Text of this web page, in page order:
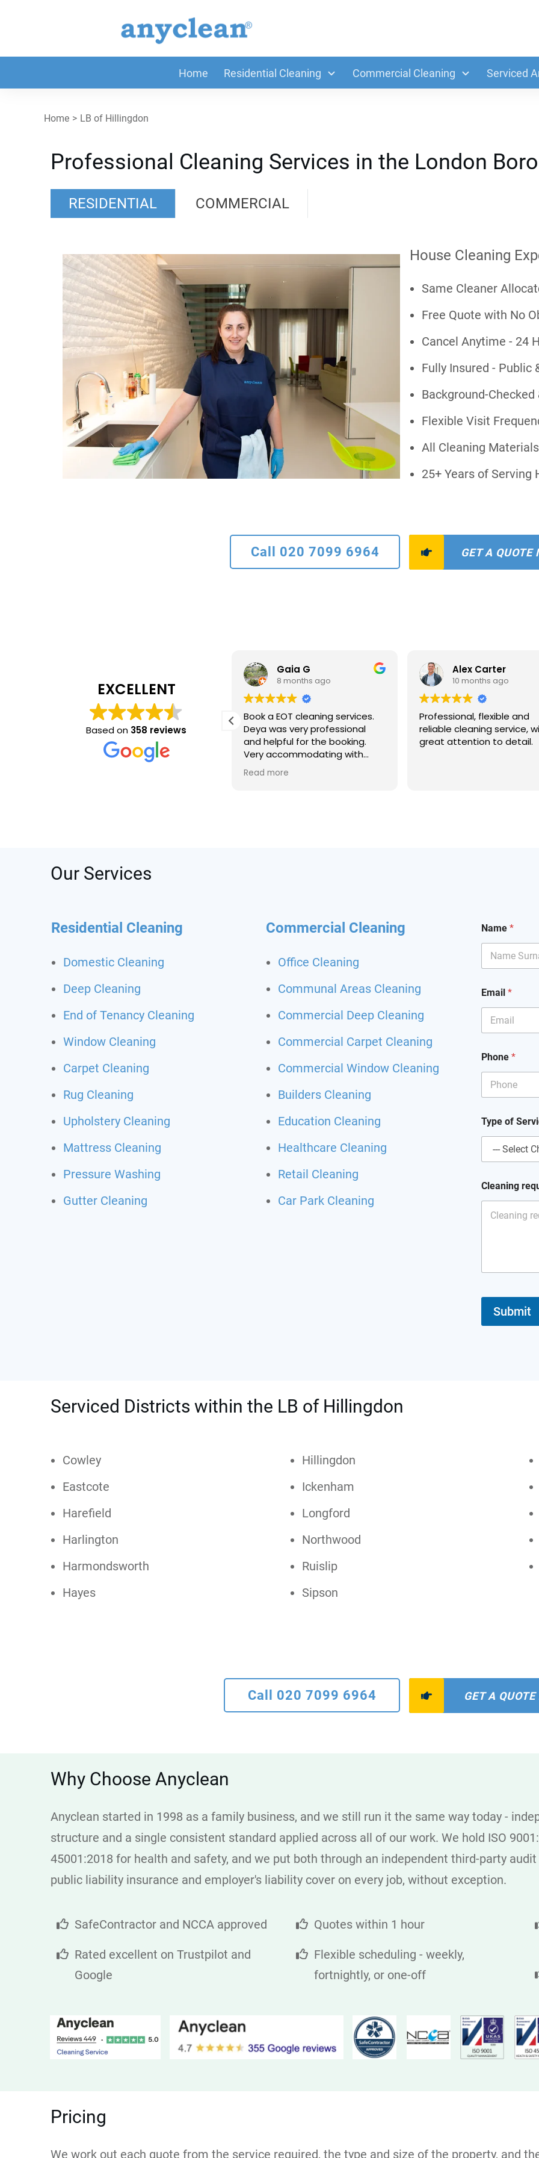
Home Residential Cleaning Commercial Cleaning Serviced
Home > LB of Hillingdon
Professional Cleaning Services in the London
RESIDENTIAL COMMERCIAL
House Cleaning
Same Cleaner
Free Quote with No
Cancel Anytime - 24
Fully Insured - Public
Background-
Flexible Visit
All Cleaning
25+ Years of Serving
Call 020 7099 6964 GET A QUOTE
EXCELLENT
Based on 358 reviews
Recommend service
Gaia G
8 months ago
Book a EOT cleaning services.
Deya was very professional
and helpful for the booking.
Very accommodating with
time scheduling and payments
options. The two ladies who
Read more
Alex Carter
10 months ago
Professional, flexible and
reliable cleaning service,
great attention to detail.
Our Services
Residential Cleaning
Domestic Cleaning
Deep Cleaning
End of Tenancy Cleaning
Window Cleaning
Carpet Cleaning
Rug Cleaning
Upholstery Cleaning
Mattress Cleaning
Pressure Washing
Gutter Cleaning
Commercial Cleaning
Office Cleaning
Communal Areas Cleaning
Commercial Deep Cleaning
Commercial Carpet Cleaning
Commercial Window Cleaning
Builders Cleaning
Education Cleaning
Healthcare Cleaning
Retail Cleaning
Car Park Cleaning
Name *
Email *
Phone *
Type of
m
a
Cleaning
Submit
Serviced Districts within the LB of Hillingdon
Cowley
Eastcote
Harefield
Harlington
Harmondsworth
Hayes
Hillingdon
Ickenham
Longford
Northwood
Ruislip
Sipson
Call 020 7099 6964 GET A QUOTE
Why Choose Anyclean
Anyclean started in 1998 as a family business, and we still run it the same way today -
structure and a single consistent standard applied across all of our work. We hold ISO
45001:2018 for health and safety, and we put both through an independent third-party
public liability insurance and employer's liability cover on every job, without exception.
SafeContractor and NCCA approved
Rated excellent on Trustpilot and
Google
Quotes within 1 hour
Flexible scheduling - weekly,
fortnightly, or one-off
Pricing
We work out each quote from the service required, the type and size of the property, and